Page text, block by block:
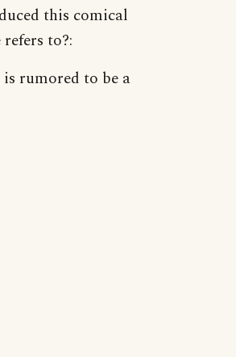
this comical
to?:
rumored to be a